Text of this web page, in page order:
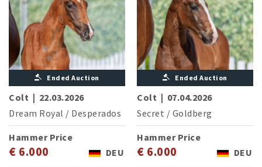
Ended Auction
Colt | 22.03.2026
Dream Royal / Desperados
Hammer Price
€ 6.000 DEU
Ended Auction
Colt | 07.04.2026
Secret / Goldberg
Hammer Price
€ 6.000 DEU